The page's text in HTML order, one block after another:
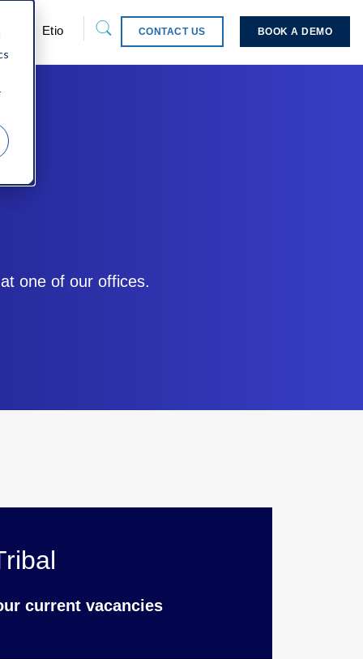
Etio CONTACT US BOOK A DEMO
one of our offices.
current vacancies